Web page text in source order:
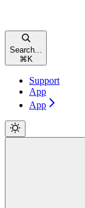
Search...
⌘ K
Support
App
App